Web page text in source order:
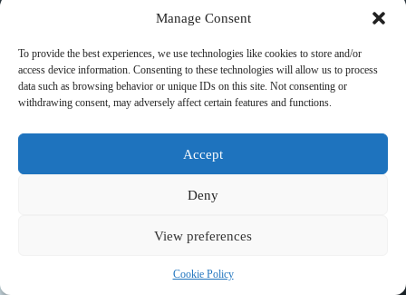
Manage Consent
To provide the best experiences, we use technologies like cookies to store and/or
access device information. Consenting to these technologies will allow us to process
data such as browsing behavior or unique IDs on this site. Not consenting or
withdrawing consent, may adversely affect certain features and functions.
Accept
Deny
View preferences
Cookie Policy
Related Posts